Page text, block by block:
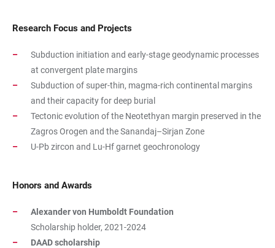
Research Focus and Projects
Subduction initiation and early-stage geodynamic processes
at convergent plate margins
Subduction of super-thin, magma-rich continental margins
and their capacity for deep burial
Tectonic evolution of the Neotethyan margin preserved in the
Zagros Orogen and the Sanandaj–Sirjan Zone
U-Pb zircon and Lu-Hf garnet geochronology
Honors and Awards
Alexander von Humboldt Foundation
Scholarship holder, 2021-2024
DAAD scholarship